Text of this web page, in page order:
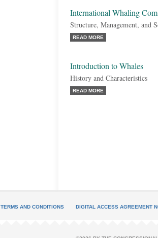
International Whaling
Structure, Management, and
READ MORE
Introduction to Whales
History and Characteristics
READ MORE
TERMS AND CONDITIONS DIGITAL ACCESS AGREEMENT